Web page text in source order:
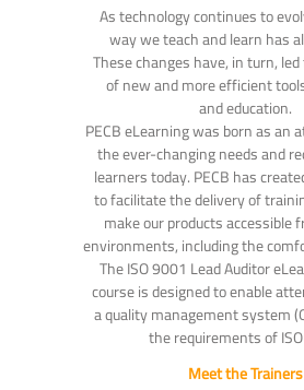
As technology continues to
way we teach and learn has
These changes have, in turn,
of new and more efficient
and education.
PECB eLearning was born as an
the ever-changing needs and
learners today. PECB has
to facilitate the delivery of
make our products accessible
environments, including the
The ISO 9001 Lead Auditor
course is designed to enable
a quality management system
the requirements of
Meet the Trainers